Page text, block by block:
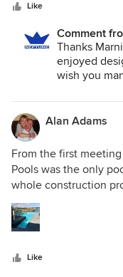
the right pool and
pool. Every time
on how beautiful our
positive experience !
Like
Comment
Thanks
enjoyed
wish you
Alan Adams
From the first
Pools was the only
whole construction
staff were
not hesitate to get a
Our pool is beyond
just relaxing in the
Like